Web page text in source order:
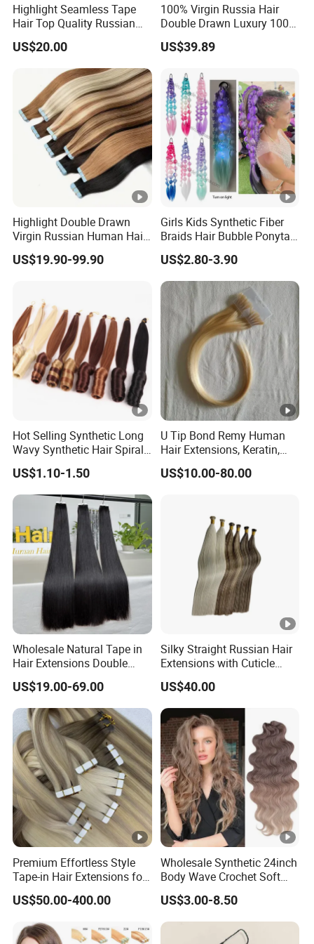
Highlight Seamless Tape
Hair Top Quality Russian
Cuticle Hair Extensions Slim
Tape in
US$20.00
100% Virgin Russia Hair
Double Drawn Luxury 100g
120g 160g 220g 240g
Thickness with Lace
Hair Extensions
US$39.89
Highlight Double Drawn
Virgin Russian Human Hair
100% Remy Hair Tape in
Hair Extension
US$19.90-99.90
Girls Kids Synthetic Fiber
Braids Hair Bubble Ponytail
Extensions Glowed Colored
US$2.80-3.90
Hot Selling Synthetic Long
Wavy Synthetic Hair Spiral
Curls 22inch 100g Loose
Wave Curly Braiding Hair
Extensions
US$1.10-1.50
U Tip Bond Remy Human
Hair Extensions, Keratin,
Cuticle Intact Remy Hair
US$10.00-80.00
Wholesale Natural Tape in
Hair Extensions Double
Drawn 100% Human Hair
Grade 12A Straight Tape in
Human Hair Extensions
US$19.00-69.00
Silky Straight Russian Hair
Extensions with Cuticle
Alignment I-Tip Human Hair
Extensions for Women
US$40.00
Premium Effortless Style
Tape-in Hair Extensions for
All Events
US$50.00-400.00
Wholesale Synthetic 24inch
Body Wave Crochet Soft
Long Hair Goddess Braids
Hair Natural Wave Ombre
Blond Hair Extensions
US$3.00-8.50